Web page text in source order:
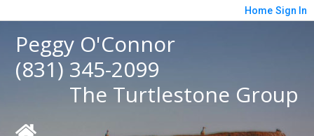
Home Sign In
Peggy O'Connor
(831) 345-2099
The Turtlestone Group